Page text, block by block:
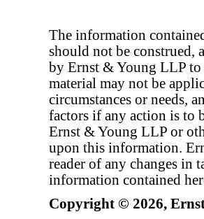
The information
should not be construed,
by Ernst & Young LLP to
material may not be
circumstances or needs,
factors if any action is to
Ernst & Young LLP or
upon this information.
reader of any changes in
information contained
Copyright © 2026,